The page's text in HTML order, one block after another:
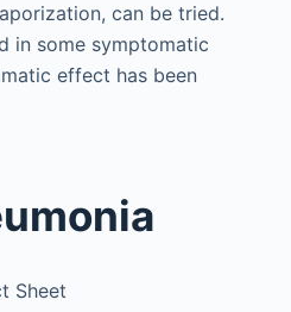
can be tried.
in some symptomatic
effect has been
Sheet